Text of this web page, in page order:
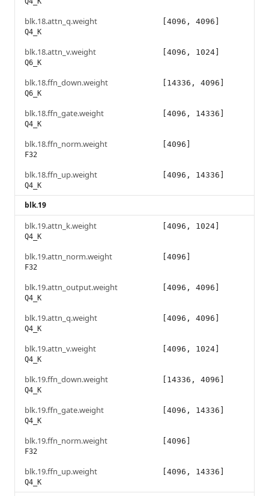
blk.18.attn_q.weight
Q4_K
[4096, 4096]
blk.18.attn_v.weight
Q6_K
[4096, 1024]
blk.18.ffn_down.weight
Q6_K
[14336, 4096]
blk.18.ffn_gate.weight
Q4_K
[4096, 14336]
blk.18.ffn_norm.weight
F32
[4096]
blk.18.ffn_up.weight
Q4_K
[4096, 14336]
blk.19
blk.19.attn_k.weight
Q4_K
[4096, 1024]
blk.19.attn_norm.weight
F32
[4096]
blk.19.attn_output.weight
Q4_K
[4096, 4096]
blk.19.attn_q.weight
Q4_K
[4096, 4096]
blk.19.attn_v.weight
Q4_K
[4096, 1024]
blk.19.ffn_down.weight
Q4_K
[14336, 4096]
blk.19.ffn_gate.weight
Q4_K
[4096, 14336]
blk.19.ffn_norm.weight
F32
[4096]
blk.19.ffn_up.weight
Q4_K
[4096, 14336]